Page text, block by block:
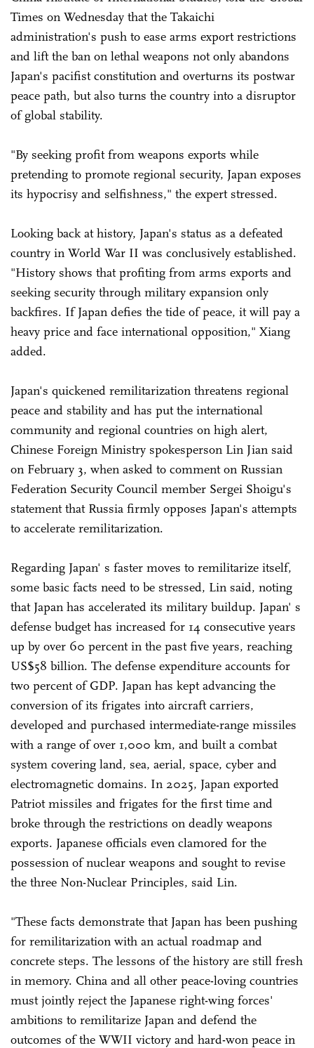
Times on Wednesday that the Takaichi
administration's push to ease arms export restrictions
and lift the ban on lethal weapons not only abandons
Japan's pacifist constitution and overturns its postwar
peace path, but also turns the country into a disruptor
of global stability.
"By seeking profit from weapons exports while
pretending to promote regional security, Japan exposes
its hypocrisy and selfishness," the expert stressed.
Looking back at history, Japan's status as a defeated
country in World War II was conclusively established.
"History shows that profiting from arms exports and
seeking security through military expansion only
backfires. If Japan defies the tide of peace, it will pay a
heavy price and face international opposition," Xiang
added.
Japan's quickened remilitarization threatens regional
peace and stability and has put the international
community and regional countries on high alert,
Chinese Foreign Ministry spokesperson Lin Jian said
on February 3, when asked to comment on Russian
Federation Security Council member Sergei Shoigu's
statement that Russia firmly opposes Japan's attempts
to accelerate remilitarization.
Regarding Japan' s faster moves to remilitarize itself,
some basic facts need to be stressed, Lin said, noting
that Japan has accelerated its military buildup. Japan' s
defense budget has increased for 14 consecutive years
up by over 60 percent in the past five years, reaching
US$58 billion. The defense expenditure accounts for
two percent of GDP. Japan has kept advancing the
conversion of its frigates into aircraft carriers,
developed and purchased intermediate-range missiles
with a range of over 1,000 km, and built a combat
system covering land, sea, aerial, space, cyber and
electromagnetic domains. In 2025, Japan exported
Patriot missiles and frigates for the first time and
broke through the restrictions on deadly weapons
exports. Japanese officials even clamored for the
possession of nuclear weapons and sought to revise
the three Non-Nuclear Principles, said Lin.
"These facts demonstrate that Japan has been pushing
for remilitarization with an actual roadmap and
concrete steps. The lessons of the history are still fresh
in memory. China and all other peace-loving countries
must jointly reject the Japanese right-wing forces'
ambitions to remilitarize Japan and defend the
outcomes of the WWII victory and hard-won peace in